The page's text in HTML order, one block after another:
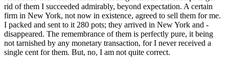
rid of them I succeeded admirably, beyond expectation. A certain
firm in New York, not now in existence, agreed to sell them for me.
I packed and sent to it 280 pots; they arrived in New York and -
disappeared. The remembrance of them is perfectly pure, it being
not tarnished by any monetary transaction, for I never received a
single cent for them. But, no, I am not quite correct.